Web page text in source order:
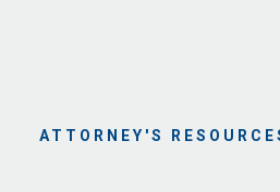
ATTORNEY'S